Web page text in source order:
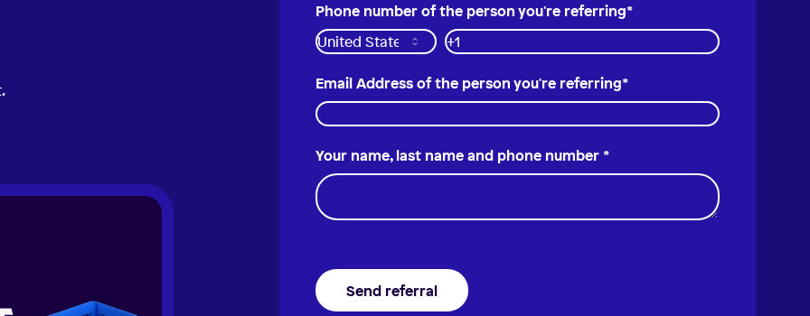
Phone number of the person you're referring*
Email Address of the person you're referring*
Your name, last name and phone number *